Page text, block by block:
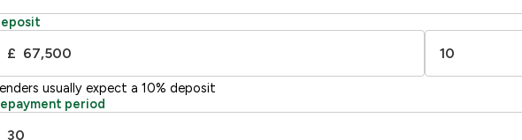
£
usually expect a 10% deposit
period